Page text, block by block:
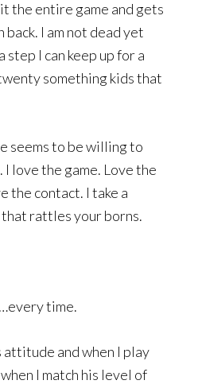
the entire game and gets
I am not dead yet
step I can keep up for a
something kids that
seems to be willing to
love the game. Love the
the contact. I take a
that rattles your borns.
time.
attitude and when I play
I match his level of